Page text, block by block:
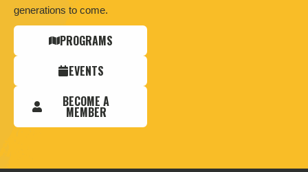
generations to come.
PROGRAMS
EVENTS
BECOME A
MEMBER